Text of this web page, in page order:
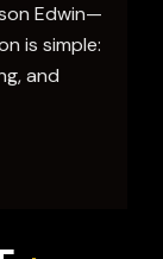
Edwin—
is simple:
and